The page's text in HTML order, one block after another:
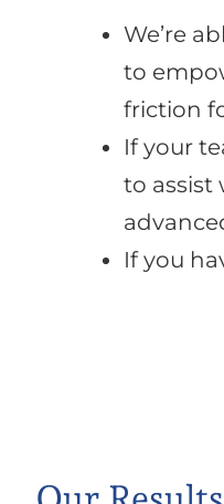
We’re
to
friction
If your
to assist
If you